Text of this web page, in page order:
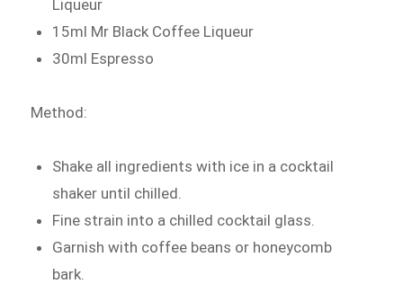
Liqueur
15ml Mr Black Coffee Liqueur
30ml Espresso
Method:
Shake all ingredients with ice in a cocktail
shaker until chilled.
Fine strain into a chilled cocktail glass.
Garnish with coffee beans or honeycomb
bark.